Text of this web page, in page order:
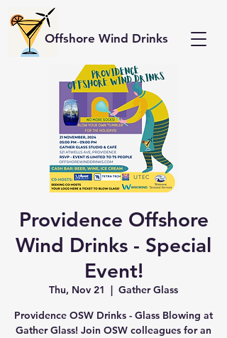
Offshore Wind Drinks
Providence Offshore
Wind Drinks - Special
Event!
Thu, Nov 21
  |
Gather Glass
Providence OSW Drinks - Glass Blowing at
Gather Glass! Join OSW colleagues for an